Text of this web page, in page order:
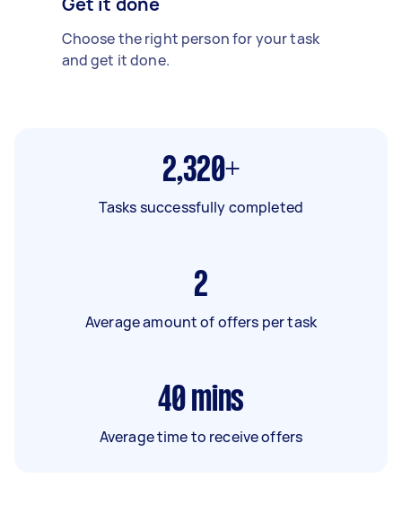
Choose the right person for your task
and get it done.
2,320+
Tasks successfully completed
2
Average amount of offers per task
40 mins
Average time to receive offers